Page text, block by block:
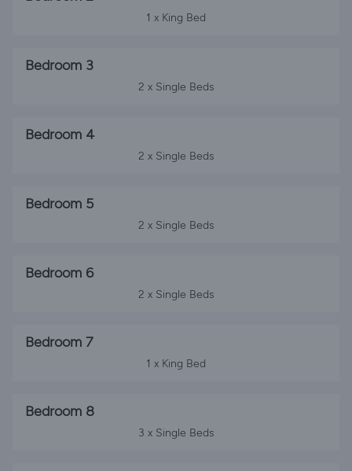
1 x King Bed
Bedroom 3
2 x Single Beds
Bedroom 4
2 x Single Beds
Bedroom 5
2 x Single Beds
Bedroom 6
2 x Single Beds
Bedroom 7
1 x King Bed
Bedroom 8
3 x Single Beds